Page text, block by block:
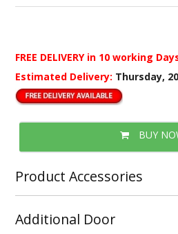
FREE DELIVERY in 10 working
Estimated Delivery: Thursday,
BUY
Product Accessories
Additional Door